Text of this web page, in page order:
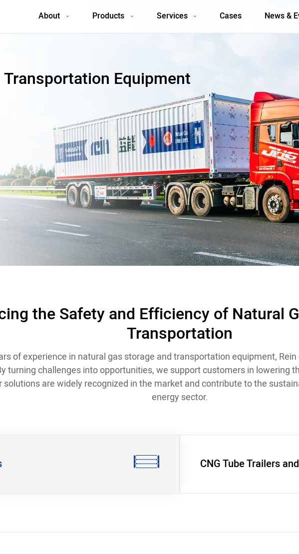
About Products Services Cases News &
Transportation Equipment
the Safety and Efficiency of Natural
Transportation
of experience in natural gas storage and transportation equipment,
turning challenges into opportunities, we support customers in lowering
solutions are widely recognized in the market and contribute to the
energy sector.
CNG Tube Trailers